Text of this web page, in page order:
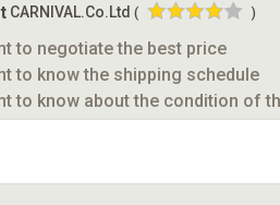
CARNIVAL.Co.Ltd ( )
to negotiate the best price
to know the shipping schedule
to know about the condition of